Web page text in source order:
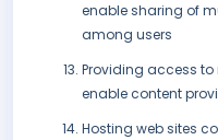
enable sharing of
among users
Providing access
enable content
Hosting web sites